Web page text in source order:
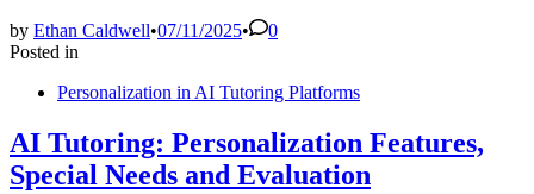
by Ethan Caldwell•07/11/2025•
0
Posted in
Personalization in AI Tutoring Platforms
AI Tutoring: Personalization Features,
Special Needs and Evaluation